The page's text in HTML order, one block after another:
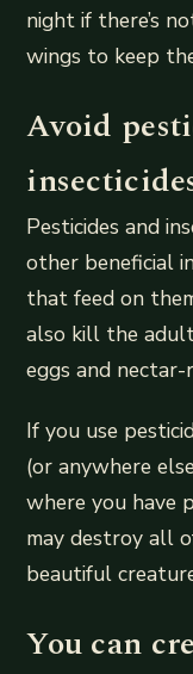
night if there’s
wings to keep
Avoid
Pesticides and
other beneficial
that feed on
also kill the
eggs and
If you use
(or anywhere
where you
may destroy all
beautiful
You can